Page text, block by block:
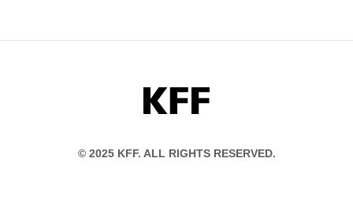
KFF
© 2025 KFF. ALL RIGHTS RESERVED.